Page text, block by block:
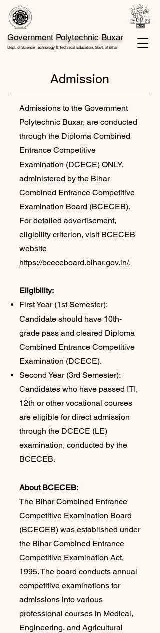
Government Polytechnic Buxar
Dept. of Science Technology & Technical Education, Govt. of Bihar
Admission
Admissions to the Government
Polytechnic Buxar, are conducted
through the Diploma Combined
Entrance Competitive
Examination (DCECE) ONLY,
administered by the Bihar
Combined Entrance Competitive
Examination Board (BCECEB).
For detailed advertisement,
eligibility criterion, visit BCECEB
website
https://bceceboard.bihar.gov.in/.
Eligibility:
First Year (1st Semester):
Candidate should have 10th-
grade pass and cleared Diploma
Combined Entrance Competitive
Examination (DCECE).
Second Year (3rd Semester):
Candidates who have passed ITI,
12th or other vocational courses
are eligible for direct admission
through the DCECE (LE)
examination, conducted by the
BCECEB.
About BCECEB:
The Bihar Combined Entrance
Competitive Examination Board
(BCECEB) was established under
the Bihar Combined Entrance
Competitive Examination Act,
1995. The board conducts annual
competitive examinations for
admissions into various
professional courses in Medical,
Engineering, and Agricultural